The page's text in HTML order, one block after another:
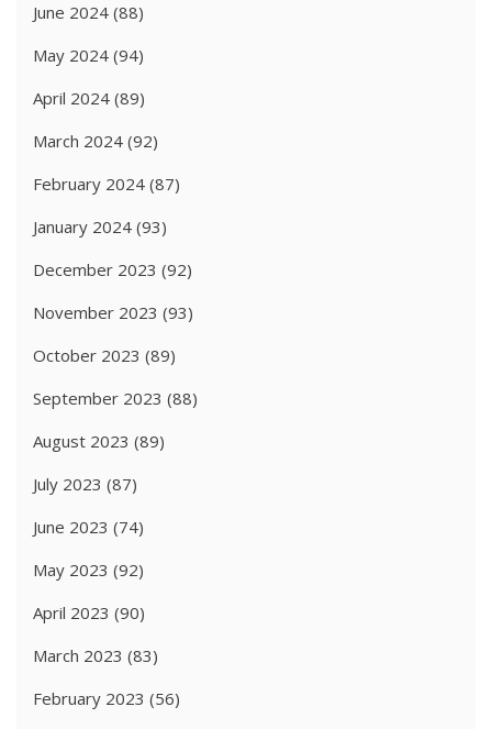
June 2024 (88)
May 2024 (94)
April 2024 (89)
March 2024 (92)
February 2024 (87)
January 2024 (93)
December 2023 (92)
November 2023 (93)
October 2023 (89)
September 2023 (88)
August 2023 (89)
July 2023 (87)
June 2023 (74)
May 2023 (92)
April 2023 (90)
March 2023 (83)
February 2023 (56)